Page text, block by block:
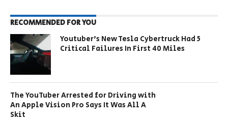
RECOMMENDED FOR YOU
Youtuber’s New Tesla Cybertruck Had 5
Critical Failures In First 40 Miles
The YouTuber Arrested for Driving with
An Apple Vision Pro Says It Was All A
Skit